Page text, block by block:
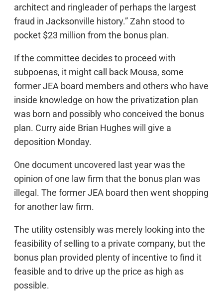
architect and ringleader of perhaps the largest
fraud in Jacksonville history.” Zahn stood to
pocket $23 million from the bonus plan.
If the committee decides to proceed with
subpoenas, it might call back Mousa, some
former JEA board members and others who have
inside knowledge on how the privatization plan
was born and possibly who conceived the bonus
plan. Curry aide Brian Hughes will give a
deposition Monday.
One document uncovered last year was the
opinion of one law firm that the bonus plan was
illegal. The former JEA board then went shopping
for another law firm.
The utility ostensibly was merely looking into the
feasibility of selling to a private company, but the
bonus plan provided plenty of incentive to find it
feasible and to drive up the price as high as
possible.